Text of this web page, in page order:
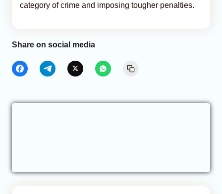
category of crime and imposing tougher penalties.
Share on social media